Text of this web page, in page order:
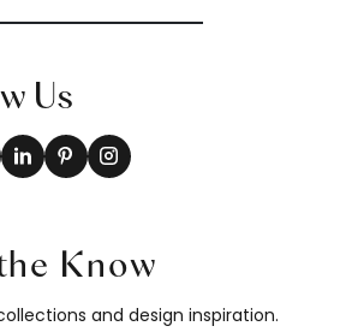
Us
Know
and design inspiration.